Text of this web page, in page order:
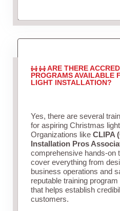
ARE THERE
PROGRAMS AVAILABLE
LIGHT INSTALLATION?
Yes, there are several
for aspiring Christmas
Organizations like CLIPA
Installation Pros
comprehensive hands-on
cover everything from
business operations and
reputable training
that helps establish
customers.